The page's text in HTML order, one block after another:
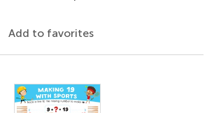
Add to favorites